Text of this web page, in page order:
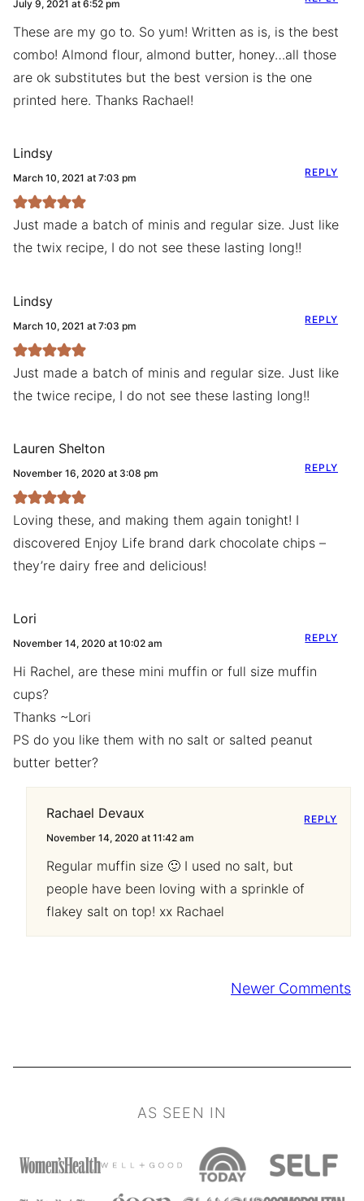
July 9, 2021 at 6:52 pm
These are my go to. So yum! Written as is, is the best
combo! Almond flour, almond butter, honey…all those
are ok substitutes but the best version is the one
printed here. Thanks Rachael!
Lindsy
March 10, 2021 at 7:03 pm
Just made a batch of minis and regular size. Just like
the twix recipe, I do not see these lasting long!!
REPLY
Lindsy
March 10, 2021 at 7:03 pm
Just made a batch of minis and regular size. Just like
the twice recipe, I do not see these lasting long!!
REPLY
Lauren Shelton
November 16, 2020 at 3:08 pm
Loving these, and making them again tonight! I
discovered Enjoy Life brand dark chocolate chips –
they’re dairy free and delicious!
REPLY
Lori
November 14, 2020 at 10:02 am
Hi Rachel, are these mini muffin or full size muffin
cups?
Thanks ~Lori
PS do you like them with no salt or salted peanut
butter better?
REPLY
Rachael Devaux
November 14, 2020 at 11:42 am
Regular muffin size 🙂 I used no salt, but
people have been loving with a sprinkle of
flakey salt on top! xx Rachael
REPLY
Newer Comments
AS SEEN IN